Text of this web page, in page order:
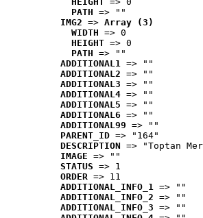
PATH => ""
IMG2 => Array (3)
WIDTH => 0
HEIGHT => 0
PATH => ""
ADDITIONAL1 => ""
ADDITIONAL2 => ""
ADDITIONAL3 => ""
ADDITIONAL4 => ""
ADDITIONAL5 => ""
ADDITIONAL6 => ""
ADDITIONAL99 => ""
PARENT_ID => "164"
DESCRIPTION => "Toptan
IMAGE => ""
STATUS => 1
ORDER => 11
ADDITIONAL_INFO_1 => ""
ADDITIONAL_INFO_2 => ""
ADDITIONAL_INFO_3 => ""